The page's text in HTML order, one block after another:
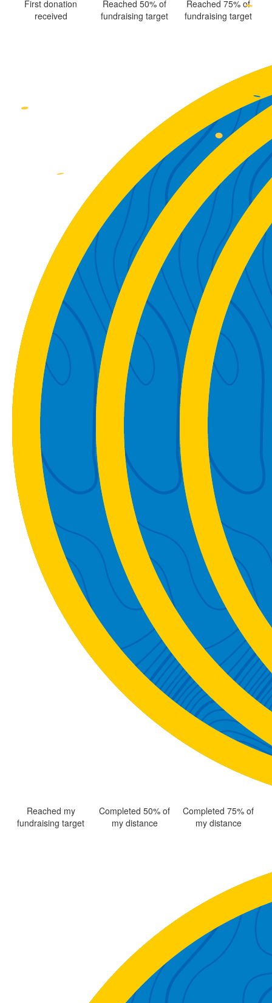
First donation
received
Reached 50% of
fundraising target
Reached 75% of
fundraising target
Reached my
fundraising target
Completed 50% of
my distance
Completed 75% of
my distance